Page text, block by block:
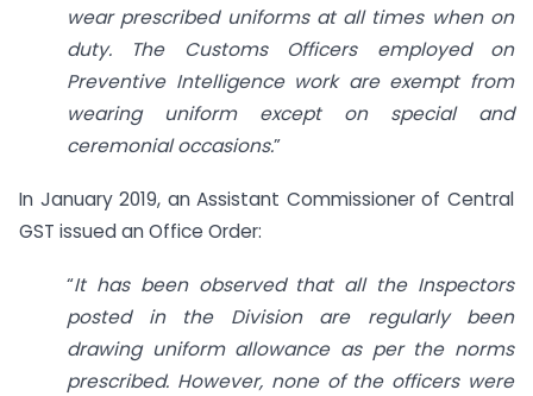
wear prescribed uniforms at all times when on
duty. The Customs Officers employed on
Preventive Intelligence work are exempt from
wearing uniform except on special and
ceremonial occasions.”
In January 2019, an Assistant Commissioner of Central
GST issued an Office Order:
“It has been observed that all the Inspectors
posted in the Division are regularly been
drawing uniform allowance as per the norms
prescribed. However, none of the officers were